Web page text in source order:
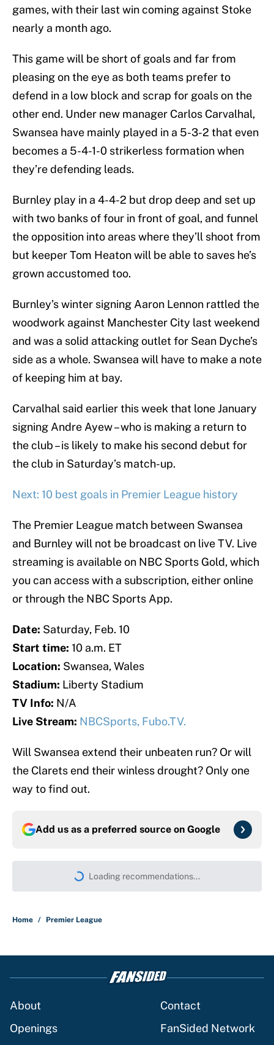
games, with their last win coming against Stoke
nearly a month ago.
This game will be short of goals and far from
pleasing on the eye as both teams prefer to
defend in a low block and scrap for goals on the
other end. Under new manager Carlos Carvalhal,
Swansea have mainly played in a 5-3-2 that even
becomes a 5-4-1-0 strikerless formation when
they’re defending leads.
Burnley play in a 4-4-2 but drop deep and set up
with two banks of four in front of goal, and funnel
the opposition into areas where they’ll shoot from
but keeper Tom Heaton will be able to saves he’s
grown accustomed too.
Burnley’s winter signing Aaron Lennon rattled the
woodwork against Manchester City last weekend
and was a solid attacking outlet for Sean Dyche’s
side as a whole. Swansea will have to make a note
of keeping him at bay.
Carvalhal said earlier this week that lone January
signing Andre Ayew – who is making a return to
the club – is likely to make his second debut for
the club in Saturday’s match-up.
Next: 10 best goals in Premier League history
The Premier League match between Swansea
and Burnley will not be broadcast on live TV. Live
streaming is available on NBC Sports Gold, which
you can access with a subscription, either online
or through the NBC Sports App.
Date: Saturday, Feb. 10
Start time: 10 a.m. ET
Location: Swansea, Wales
Stadium: Liberty Stadium
TV Info: N/A
Live Stream: NBCSports, Fubo.TV.
Will Swansea extend their unbeaten run? Or will
the Clarets end their winless drought? Only one
way to find out.
Add us as a preferred source on Google
Loading recommendations...
Please wait while we load
Home / Premier League
About
Contact
Openings
FanSided Network